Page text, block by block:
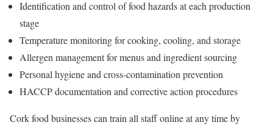
Identification and control of food hazards at each production
stage
Temperature monitoring for cooking, cooling, and storage
Allergen management for menus and ingredient sourcing
Personal hygiene and cross-contamination prevention
HACCP documentation and corrective action procedures
Cork food businesses can train all staff online at any time by